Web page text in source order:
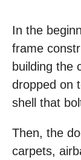
In the
frame
building the
dropped on
shell that
Then, the
carpets,